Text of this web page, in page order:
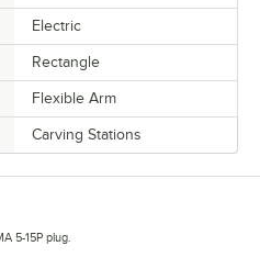
Electric
Rectangle
Flexible Arm
Carving Stations
5-15P plug.